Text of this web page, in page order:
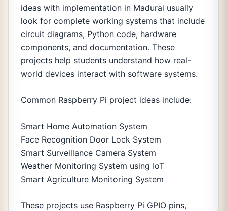
ideas with implementation in Madurai usually
look for complete working systems that include
circuit diagrams, Python code, hardware
components, and documentation. These
projects help students understand how real-
world devices interact with software systems.
Common Raspberry Pi project ideas include:
Smart Home Automation System
Face Recognition Door Lock System
Smart Surveillance Camera System
Weather Monitoring System using IoT
Smart Agriculture Monitoring System
These projects use Raspberry Pi GPIO pins,